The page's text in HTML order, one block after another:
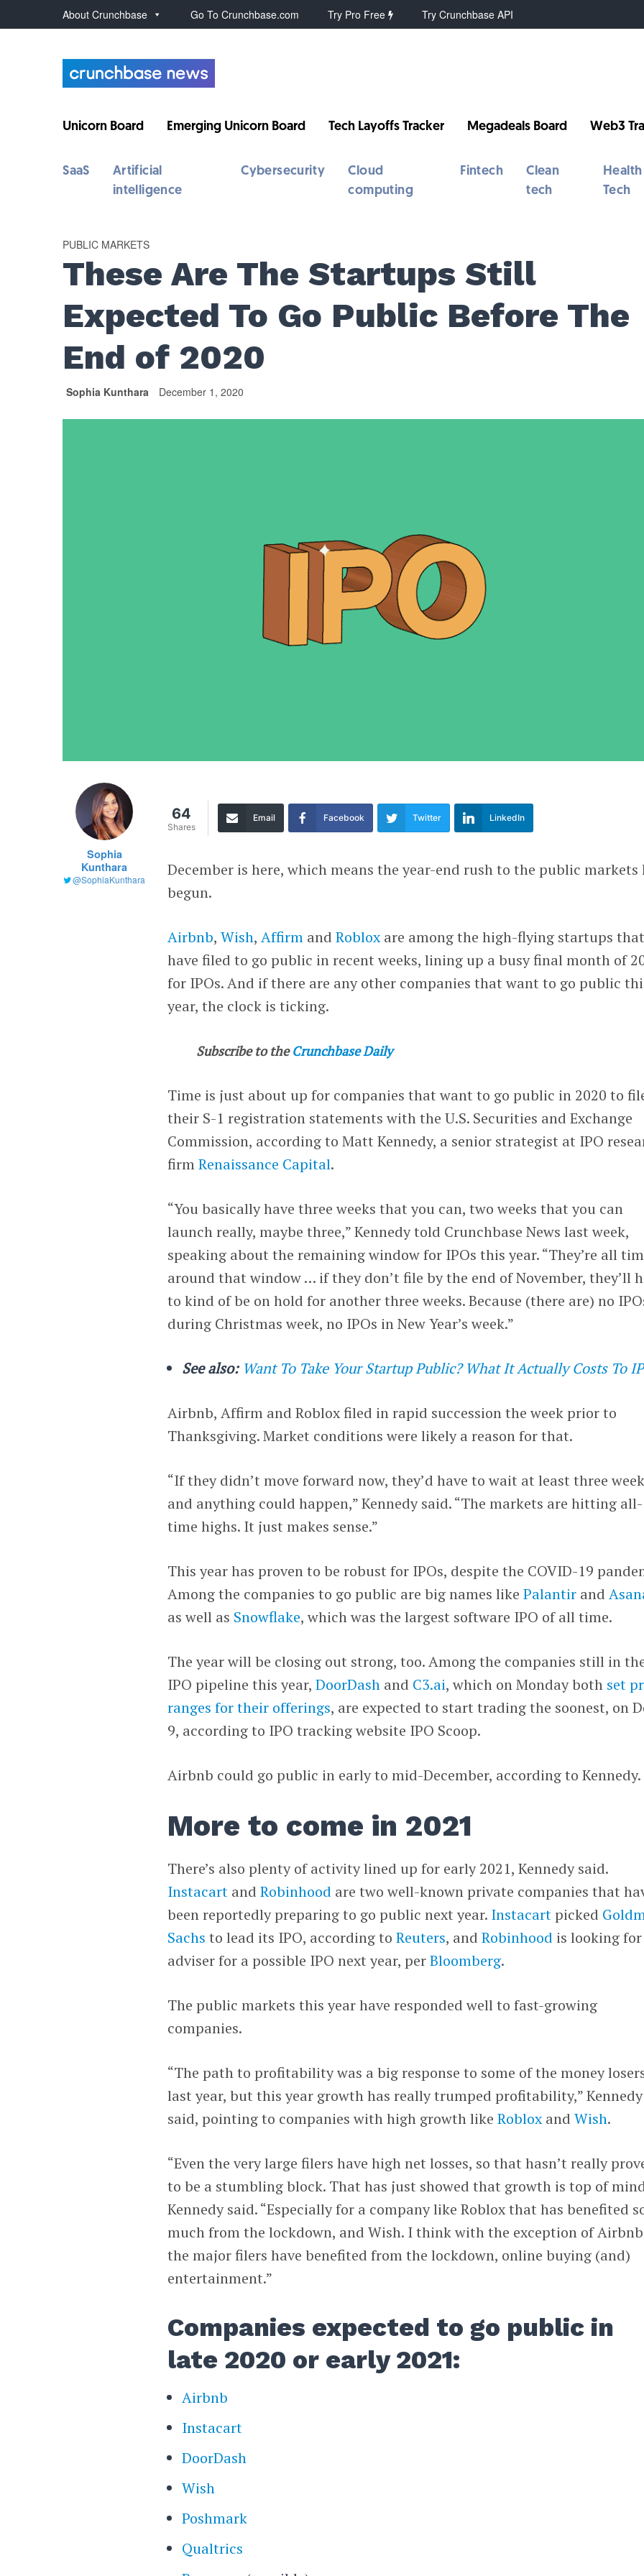
About Crunchbase Go To Crunchbase.com Try Pro Free Try Crunchbase API
Unicorn Board Emerging Unicorn Board Tech Layoffs Tracker Megadeals Board Web3
SaaS
Artificial
intelligence
Cybersecurity
Cloud
computing
Fintech
Clean
tech
Health
Tech
PUBLIC MARKETS
These Are The Startups Still
Expected To Go Public Before The
End of 2020
Sophia Kunthara December 1, 2020
Sophia
Kunthara
@SophiaKunthara
64
Shares
Email Facebook Twitter LinkedIn
December is here, which means the year-end rush to the public markets
begun.
Airbnb,Wish,Affirm andRobloxare among the high-flying startups that
have filed to go public in recent weeks, lining up a busy final month of
for IPOs. And if there are any other companies that want to go public
year, the clock is ticking.
Subscribe to the Crunchbase Daily
Time is just about up for companies that want to go public in 2020 to
their S-1 registration statements with the U.S. Securities and Exchange
Commission, according to Matt Kennedy, a senior strategist at IPO
firmRenaissance Capital.
“You basically have three weeks that you can, two weeks that you can
launch really, maybe three,” Kennedy told Crunchbase News last week,
speaking about the remaining window for IPOs this year. “They’re all
around that window … if they don’t file by the end of November, they’ll
to kind of be on hold for another three weeks. Because (there are) no
during Christmas week, no IPOs in New Year’s week.”
See also: Want To Take Your Startup Public? What It Actually Costs To
Airbnb, Affirm and Roblox filed in rapid succession the week prior to
Thanksgiving. Market conditions were likely a reason for that.
“If they didn’t move forward now, they’d have to wait at least three
and anything could happen,” Kennedy said. “The markets are hitting all-
time highs. It just makes sense.”
This year has proven to be robust for IPOs, despite the COVID-19
Among the companies to go public are big names likePalantir and
as well as Snowflake, which was the largest software IPO of all time.
The year will be closing out strong, too. Among the companies still in
IPO pipeline this year,DoorDash and C3.ai, which on Monday both set
ranges for their offerings, are expected to start trading the soonest, on
9, according to IPO tracking website IPO Scoop.
Airbnb could go public in early to mid-December, according to Kennedy.
More to come in 2021
There’s also plenty of activity lined up for early 2021, Kennedy said.
Instacart andRobinhood are two well-known private companies that
been reportedly preparing to go public next year. Instacart picked
Sachs to lead its IPO, according toReuters, andRobinhood is looking
adviser for a possible IPO next year, perBloomberg.
The public markets this year have responded well to fast-growing
companies.
“The path to profitability was a big response to some of the money
last year, but this year growth has really trumped profitability,” Kennedy
said, pointing to companies with high growth likeRobloxandWish.
“Even the very large filers have high net losses, so that hasn’t really
to be a stumbling block. That has just showed that growth is top of
Kennedy said. “Especially for a company like Roblox that has benefited
much from the lockdown, and Wish. I think with the exception of
the major filers have benefited from the lockdown, online buying (and)
entertainment.”
Companies expected to go public in
late 2020 or early 2021:
Airbnb
Instacart
DoorDash
Wish
Poshmark
Qualtrics